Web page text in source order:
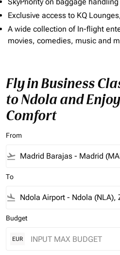
SkyPriority on baggage
Exclusive access to KQ
A wide collection of In-flight
movies, comedies, music and
Fly in Business
to Ndola and
Comfort
From
flight_takeoff
To
flight_land
Budget
EUR